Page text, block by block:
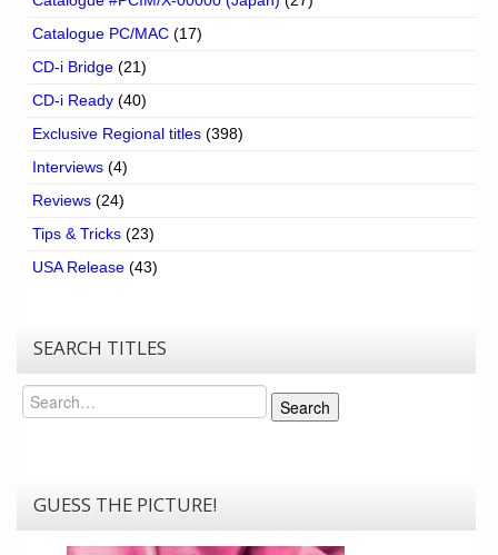
Catalogue PC/MAC (17)
CD-i Bridge (21)
CD-i Ready (40)
Exclusive Regional titles (398)
Interviews (4)
Reviews (24)
Tips & Tricks (23)
USA Release (43)
SEARCH TITLES
Search
Search
GUESS THE PICTURE!